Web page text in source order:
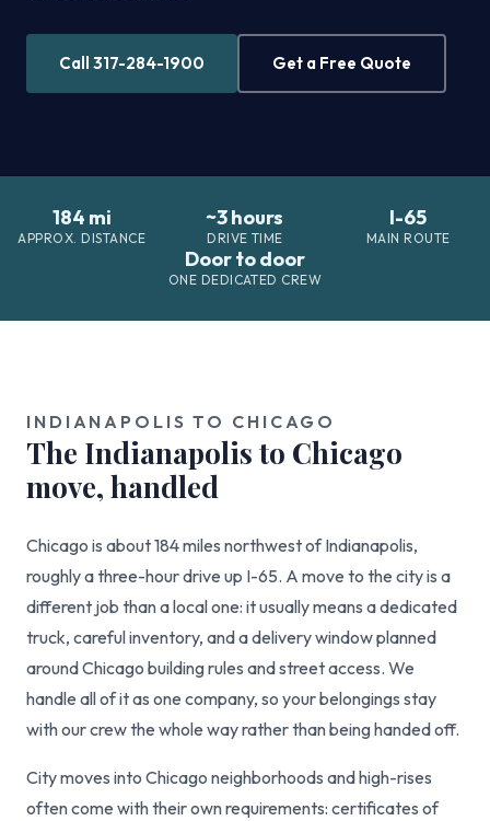
Call 317-284-1900 Get a Free Quote
184 mi
APPROX. DISTANCE
~3 hours
DRIVE TIME
I-65
MAIN ROUTE
Door to door
ONE DEDICATED CREW
INDIANAPOLIS TO CHICAGO
The Indianapolis to Chicago
move, handled
Chicago is about 184 miles northwest of Indianapolis,
roughly a three-hour drive up I-65. A move to the city is a
different job than a local one: it usually means a dedicated
truck, careful inventory, and a delivery window planned
around Chicago building rules and street access. We
handle all of it as one company, so your belongings stay
with our crew the whole way rather than being handed off.
City moves into Chicago neighborhoods and high-rises
often come with their own requirements: certificates of